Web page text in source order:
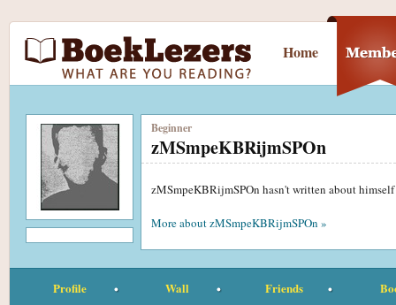
Home
Beginner
zMSmpeKBRijmSPOn
zMSmpeKBRijmSPOn hasn't written about
More about zMSmpeKBRijmSPOn »
Profile Wall Friends